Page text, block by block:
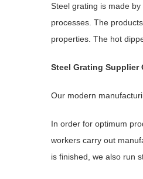
Steel grating is made
processes. The
properties. The hot
Steel Grating Supplier
Our modern
In order for optimum
workers carry out
is finished, we also run